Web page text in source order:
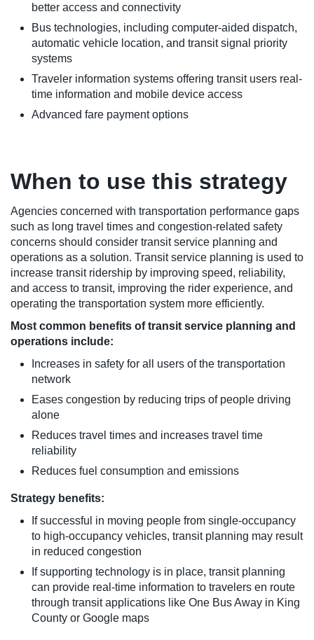
better access and connectivity
Bus technologies, including computer-aided dispatch,
automatic vehicle location, and transit signal priority
systems
Traveler information systems offering transit users real-
time information and mobile device access
Advanced fare payment options
When to use this strategy
Agencies concerned with transportation performance gaps
such as long travel times and congestion-related safety
concerns should consider transit service planning and
operations as a solution. Transit service planning is used to
increase transit ridership by improving speed, reliability,
and access to transit, improving the rider experience, and
operating the transportation system more efficiently.
Most common benefits of transit service planning and
operations include:
Increases in safety for all users of the transportation
network
Eases congestion by reducing trips of people driving
alone
Reduces travel times and increases travel time
reliability
Reduces fuel consumption and emissions
Strategy benefits:
If successful in moving people from single-occupancy
to high-occupancy vehicles, transit planning may result
in reduced congestion
If supporting technology is in place, transit planning
can provide real-time information to travelers en route
through transit applications like One Bus Away in King
County or Google maps